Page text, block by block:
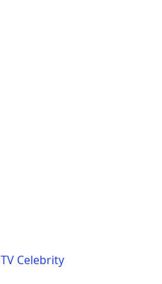
TV Celebrity
Chikage